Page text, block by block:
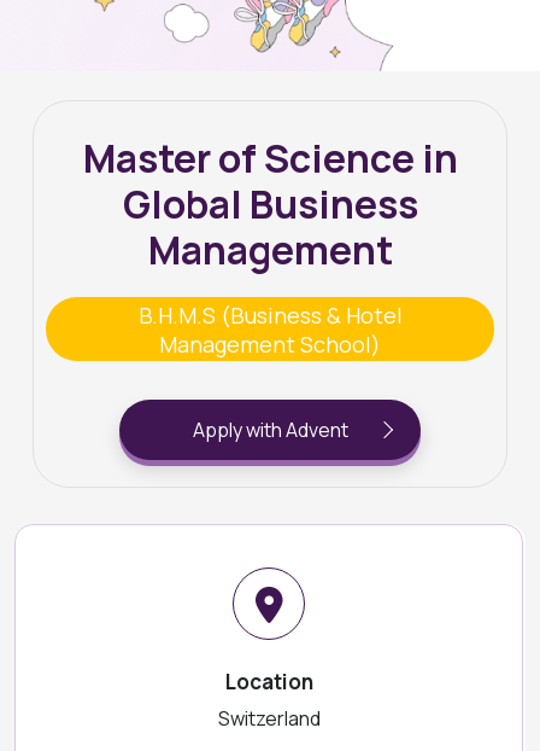
Master of Science in
Global Business
Management
B.H.M.S (Business & Hotel
Management School)
Apply with Advent
Location
Switzerland